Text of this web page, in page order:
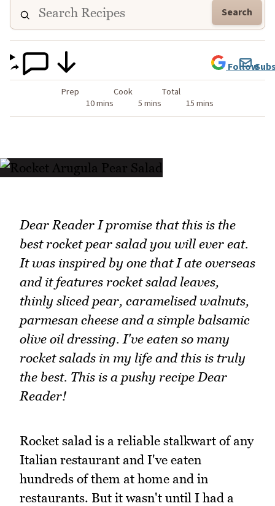
Search
Prep
10 mins
Cook
5 mins
Total
15 mins
Follow
Dear Reader I promise that this is the
best rocket pear salad you will ever eat.
It was inspired by one that I ate overseas
and it features rocket salad leaves,
thinly sliced pear, caramelised walnuts,
parmesan cheese and a simple balsamic
olive oil dressing. I've eaten so many
rocket salads in my life and this is truly
the best. This is a pushy recipe Dear
Reader!
Rocket salad is a reliable stalkwart of any
Italian restaurant and I've eaten
hundreds of them at home and in
restaurants. But it wasn't until I had a